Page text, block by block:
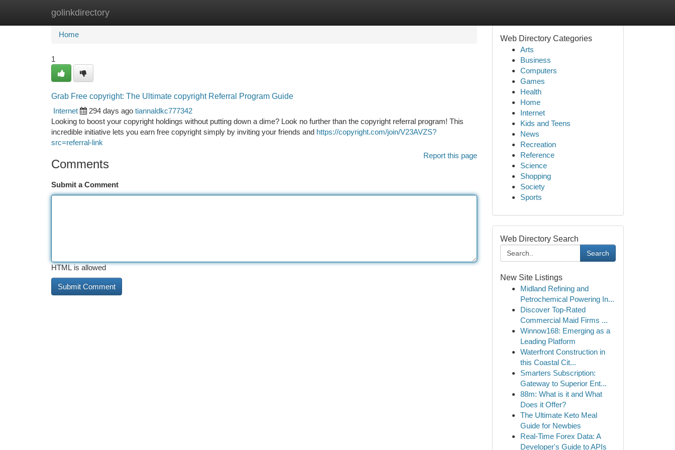
golinkdirectory
Home New Site Listings
Home
1
Grab Free copyright: The Ultimate copyright Referral Program Guide
Internet
294 days ago tiannaldkc777342
Looking to boost your copyright holdings without putting down a dime? Look no further than the copyright referral program! This
incredible initiative lets you earn free copyright simply by inviting your friends and https://copyright.com/join/V23AVZS?
src=referral-link
Report this page
Comments
Submit a Comment
HTML is allowed
Web Directory Categories
Arts
Business
Computers
Games
Health
Home
Internet
Kids and Teens
News
Recreation
Reference
Science
Shopping
Society
Sports
Web Directory Search
Search
New Site Listings
Midland Refining and
Petrochemical Powering In...
Discover Top-Rated
Commercial Maid Firms ...
Winnow168: Emerging as a
Leading Platform
Waterfront Construction in
this Coastal Cit...
Smarters Subscription:
Gateway to Superior Ent...
88m: What is it and What
Does it Offer?
The Ultimate Keto Meal
Guide for Newbies
Real-Time Forex Data: A
Developer's Guide to APIs